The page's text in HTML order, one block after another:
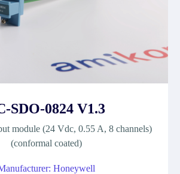
SDO-0824 V1.3
module (24 Vdc, 0.55 A, 8 channels)
(conformal coated)
Honeywell